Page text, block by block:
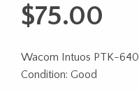
$75.00
Wacom Intuos PTK-640
Condition: Good